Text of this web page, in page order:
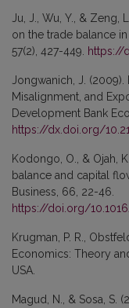
Ju, J., Wu, Y., &
on the trade balance
57(2), 427-449.
https://
Jongwanich, J. (2009).
Misalignment, and
Development Bank
https://dx.doi.org/
Kodongo, O., & Ojah,
balance and capital
Business, 66, 22-46.
https://doi.org/
Krugman, P. R.,
Economics: Theory
USA.
Magud, N., & Sosa, S.